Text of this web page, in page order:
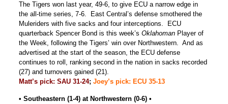
The Tigers won last year, 49-6, to give ECU a narrow edge in
the all-time series, 7-6. East Central’s defense smothered the
Muleriders with five sacks and four interceptions. ECU
quarterback Spencer Bond is this week’sOklahoman Player of
the Week, following the Tigers’ win over Northwestern. And as
advertised at the start of the season, the ECU defense
continues to roll, ranking second in the nation in sacks recorded
(27) and turnovers gained (21).
Matt’s pick: SAU 31-24;Joey’s pick: ECU 35-13
• Southeastern (1-4) at Northwestern (0-6) •